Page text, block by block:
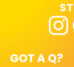
GOT A Q?